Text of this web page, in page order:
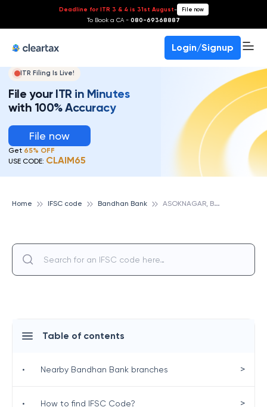
Deadline for ITR 3 & 4 is 31st August- File now
To Book a CA - 080-69368887
Login/Signup
ITR Filing Is Live!
File your ITR in Minutes
with 100% Accuracy
File now
Get 65% OFF
USE CODE: CLAIM65
Home IFSC code Bandhan Bank A
SOKNAGAR, BANDHAN BANK
Table of contents
• Nearby Bandhan Bank branches >
• How to find IFSC Code? >